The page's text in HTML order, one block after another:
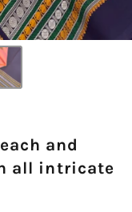
and
all intricate